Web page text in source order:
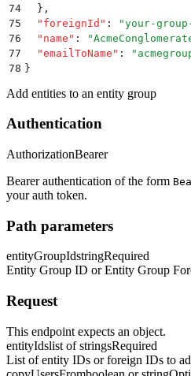
74
  }
,
75
  "
foreignId " : "your-
76
  "
name " : "
77
  "
emailToName " : "
78 }
Add entities to an entity group
Authentication
AuthorizationBearer
Bearer authentication of the form
your auth token.
Path parameters
entityGroupIdstringRequired
Entity Group ID or Entity Group
Request
This endpoint expects an object.
entityIdslist of stringsRequired
List of entity IDs or foreign IDs to